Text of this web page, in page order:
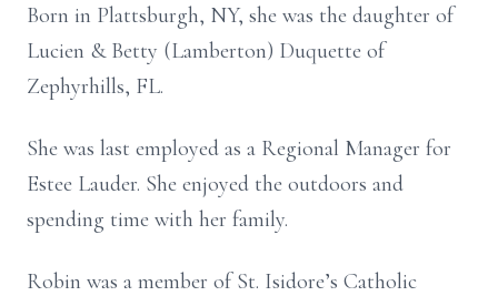
Born in Plattsburgh, NY, she was the daughter of
Lucien & Betty (Lamberton) Duquette of
Zephyrhills, FL.
She was last employed as a Regional Manager for
Estee Lauder. She enjoyed the outdoors and
spending time with her family.
Robin was a member of St. Isidore’s Catholic